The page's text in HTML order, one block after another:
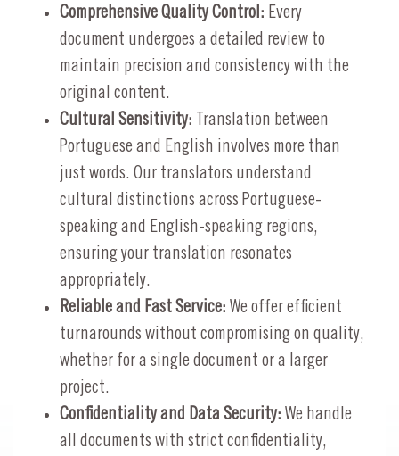
Comprehensive Quality Control: Every
document undergoes a detailed review to
maintain precision and consistency with the
original content.
Cultural Sensitivity: Translation between
Portuguese and English involves more than
just words. Our translators understand
cultural distinctions across Portuguese-
speaking and English-speaking regions,
ensuring your translation resonates
appropriately.
Reliable and Fast Service: We offer efficient
turnarounds without compromising on quality,
whether for a single document or a larger
project.
Confidentiality and Data Security: We handle
all documents with strict confidentiality,